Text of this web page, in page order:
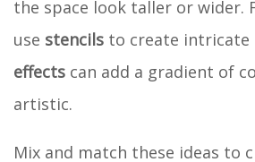
the space look taller or wider.
use stencils to create intricate
effects can add a gradient of
artistic.
Mix and match these ideas to